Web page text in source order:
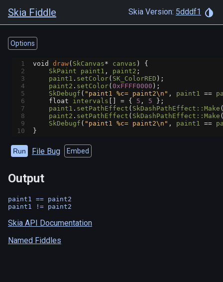
Skia Fiddle Skia Version: 5dddf1
Options
1 void draw( SkCanvas* canvas ) {
2
SkPaint paint1 , paint2 ;
3
paint1 . setColor( SK_ColorRED );
4
paint2 . setColor( 0xFFFF0000 );
5
SkDebugf ( "paint1 %c= paint2\n" , paint1 ==
6
float intervals = { 5 , 5 };
7
paint1 . setPathEffect ( SkDashPathEffect::Make
8
paint2 . setPathEffect ( SkDashPathEffect::Make
9
SkDebugf ( "paint1 %c= paint2\n" , paint1 ==
10
}
Run File Bug Embed
Output
paint1 == paint2
Skia API Documentation
Named Fiddles